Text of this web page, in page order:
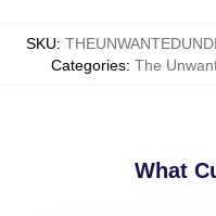
SKU:
Categories: The
What